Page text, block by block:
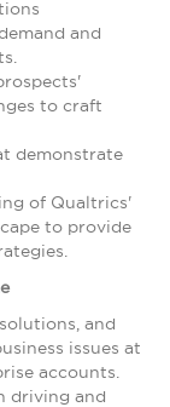
and
to craft
demonstrate
of Qualtrics'
to provide
and
issues at
accounts.
driving and